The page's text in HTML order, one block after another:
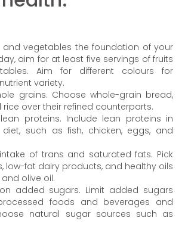
and vegetables the foundation of your
aim for at least five servings of fruits
Aim for different colours for
variety.
grains. Choose whole-grain bread,
rice over their refined counterparts.
proteins. Include lean proteins in
such as fish, chicken, eggs, and
of trans and saturated fats. Pick
low-fat dairy products, and healthy oils
olive oil.
added sugars. Limit added sugars
foods and beverages and
natural sugar sources such as